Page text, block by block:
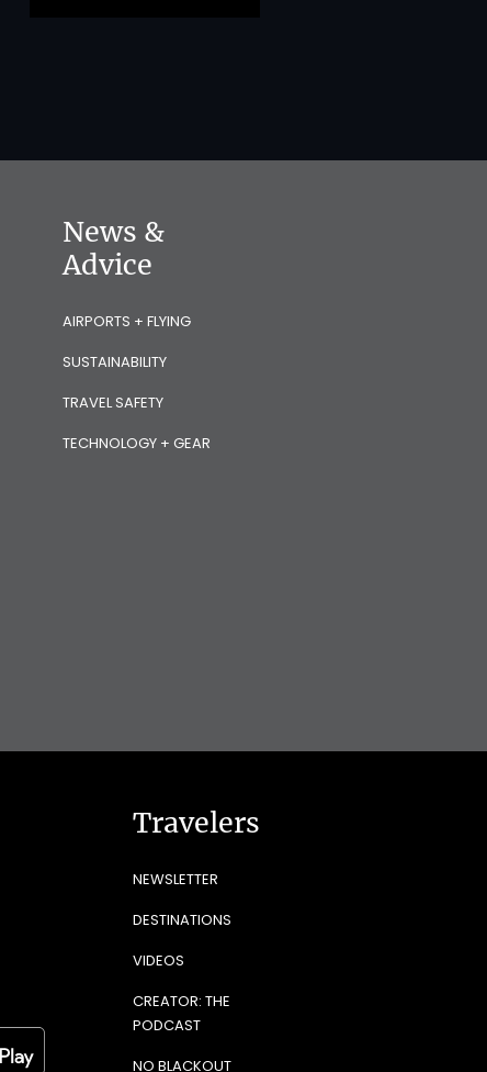
News &
Advice
AIRPORTS + FLYING
SUSTAINABILITY
TRAVEL SAFETY
TECHNOLOGY + GEAR
Travelers
NEWSLETTER
DESTINATIONS
VIDEOS
CREATOR: THE
PODCAST
NO BLACKOUT